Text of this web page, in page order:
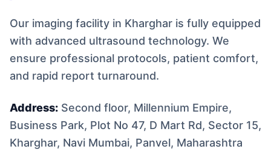
Our imaging facility in Kharghar is fully equipped
with advanced ultrasound technology. We
ensure professional protocols, patient comfort,
and rapid report turnaround.
Address: Second floor, Millennium Empire,
Business Park, Plot No 47, D Mart Rd, Sector 15,
Kharghar, Navi Mumbai, Panvel, Maharashtra